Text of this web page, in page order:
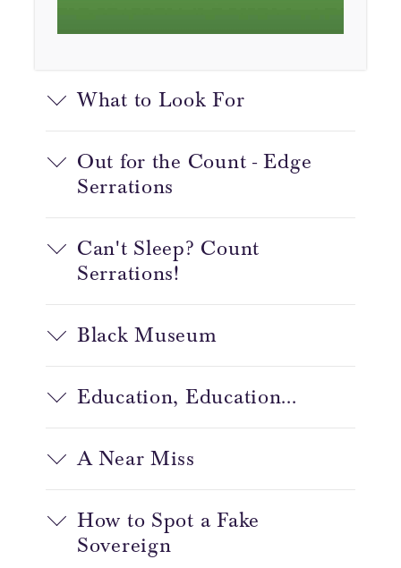
What to Look For
Out for the Count - Edge
Serrations
Can't Sleep? Count
Serrations!
Black Museum
Education, Education...
A Near Miss
How to Spot a Fake
Sovereign